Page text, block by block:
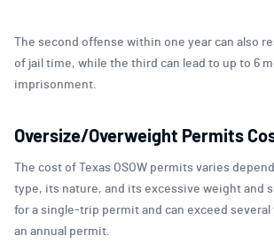
The second offense within one year can also
of jail time, while the third can lead to up to 6
imprisonment.
Oversize/Overweight Permits
The cost of Texas OSOW permits varies
type, its nature, and its excessive weight and
for a single-trip permit and can exceed several
an annual permit.